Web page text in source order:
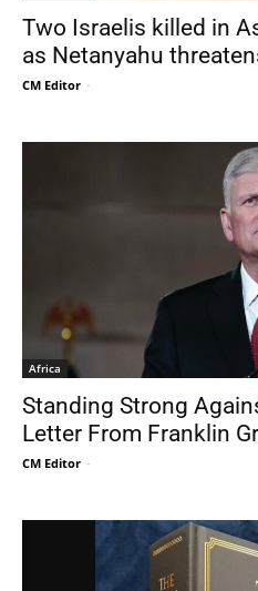
Two Israelis killed in
as Netanyahu
CM Editor -
Africa
Standing Strong
Letter From Franklin
CM Editor -